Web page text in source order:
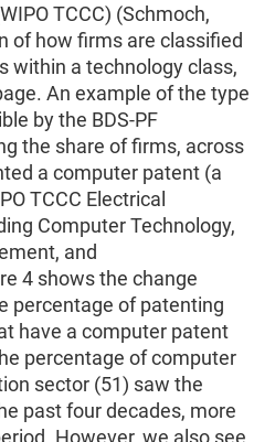
TCCC) (Schmoch,
of how firms are classified
within a technology class,
An example of the type
by the BDS-PF
the share of firms, across
a computer patent (a
TCCC Electrical
Computer Technology,
and
4 shows the change
percentage of patenting
have a computer patent
percentage of computer
sector (51) saw the
past four decades, more
However, we also see